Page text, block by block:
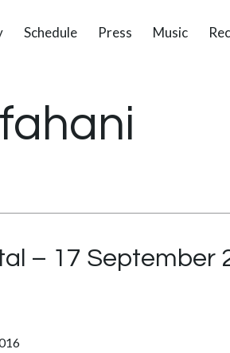
Schedule Press Music
– 17 September